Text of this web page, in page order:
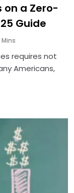
on a Zero-
Guide
Mins
requires not
Americans,